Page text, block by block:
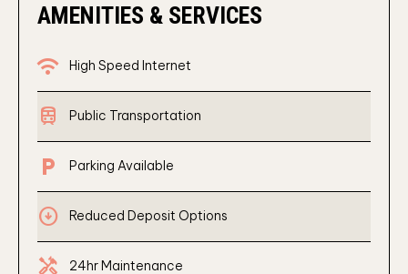
AMENITIES & SERVICES
wifi High Speed Internet
train Public Transportation
local_parking Parking Available
arrow_circle_down Reduced Deposit Options
Handyman 24hr Maintenance